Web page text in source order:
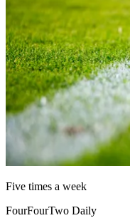
Five times a week
FourFourTwo Daily